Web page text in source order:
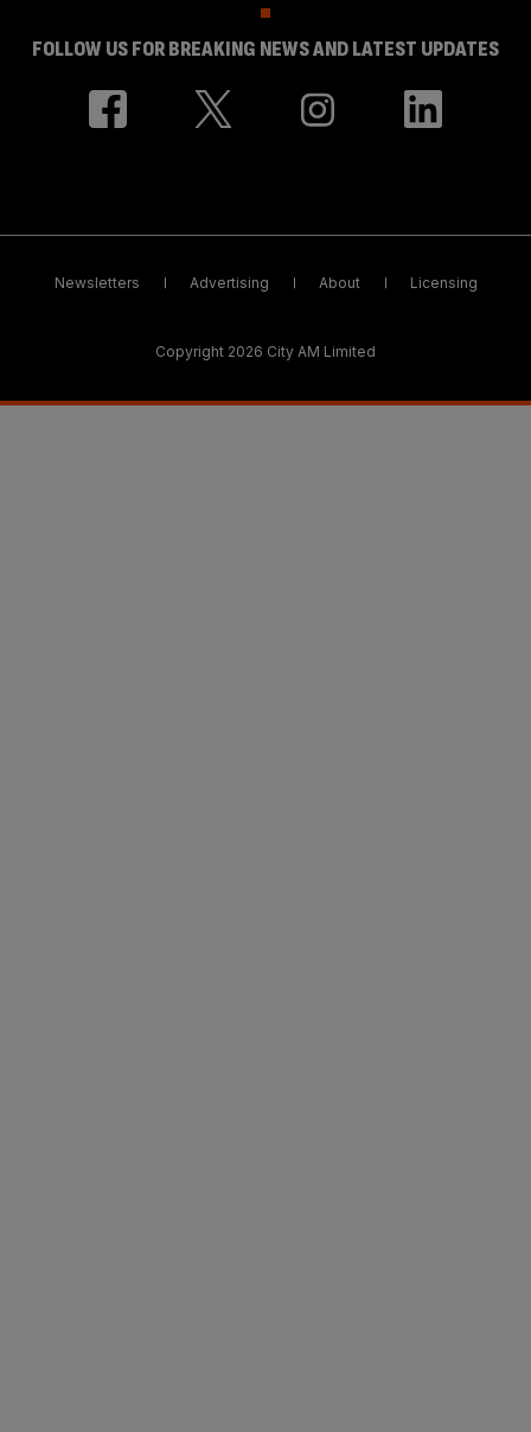
FOLLOW US FOR BREAKING NEWS AND LATEST UPDATES
Newsletters Advertising About Licensing
Copyright 2026 City AM Limited